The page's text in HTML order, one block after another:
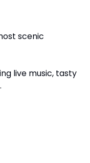
scenic
live music, tasty